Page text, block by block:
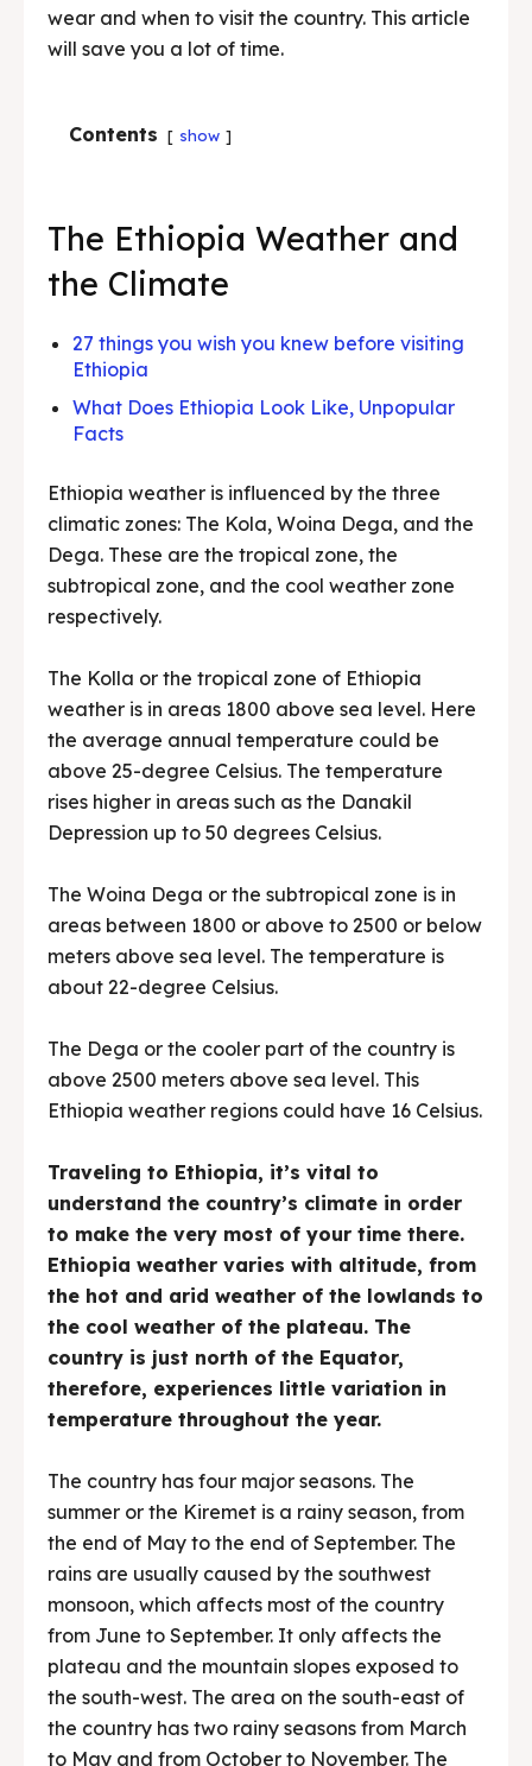
wear and when to visit the country. This article
will save you a lot of time.
Contents show
The Ethiopia Weather and
the Climate
27 things you wish you knew before visiting
Ethiopia
What Does Ethiopia Look Like, Unpopular
Facts
Ethiopia weather is influenced by the three
climatic zones: The Kola, Woina Dega, and the
Dega. These are the tropical zone, the
subtropical zone, and the cool weather zone
respectively.
The Kolla or the tropical zone of Ethiopia
weather is in areas 1800 above sea level. Here
the average annual temperature could be
above 25-degree Celsius. The temperature
rises higher in areas such as the Danakil
Depression up to 50 degrees Celsius.
The Woina Dega or the subtropical zone is in
areas between 1800 or above to 2500 or below
meters above sea level. The temperature is
about 22-degree Celsius.
The Dega or the cooler part of the country is
above 2500 meters above sea level. This
Ethiopia weather regions could have 16 Celsius.
Traveling to Ethiopia, it’s vital to
understand the country’s climate in order
to make the very most of your time there.
Ethiopia weather varies with altitude, from
the hot and arid weather of the lowlands to
the cool weather of the plateau. The
country is just north of the Equator,
therefore, experiences little variation in
temperature throughout the year.
The country has four major seasons. The
summer or the Kiremet is a rainy season, from
the end of May to the end of September. The
rains are usually caused by the southwest
monsoon, which affects most of the country
from June to September. It only affects the
plateau and the mountain slopes exposed to
the south-west. The area on the south-east of
the country has two rainy seasons from March
to May and from October to November. The